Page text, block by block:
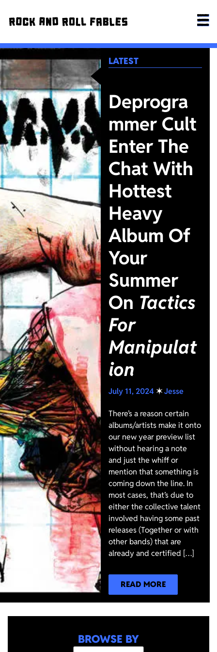
LATEST
Deprogra
mmer Cult
Enter The
Chat With
Hottest
Heavy
Album Of
Your
Summer
On Tactics
For
Manipulat
ion
July 11, 2024✶Jesse
There’s a reason certain
albums/artists make it onto
our new year preview list
without hearing a note
and just the whiff or
mention that something is
coming down the line. In
most cases, that’s due to
either the collective talent
involved having some past
releases (Together or with
other bands) that are
already and certified […]
READ MORE
BROWSE BY